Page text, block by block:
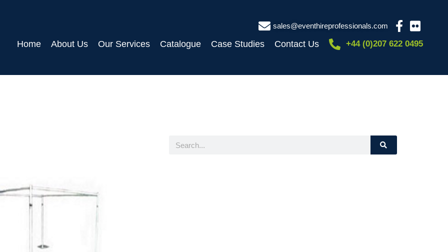
sales@eventhireprofessionals.com
Home About Us Our Services Catalogue Case Studies Contact Us +44 (0)207 622 0495
Search